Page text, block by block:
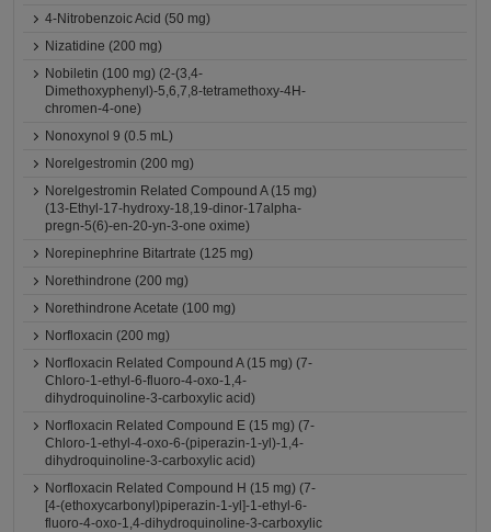
4-Nitrobenzoic Acid (50 mg)
Nizatidine (200 mg)
Nobiletin (100 mg) (2-(3,4-
Dimethoxyphenyl)-5,6,7,8-tetramethoxy-4H-
chromen-4-one)
Nonoxynol 9 (0.5 mL)
Norelgestromin (200 mg)
Norelgestromin Related Compound A (15 mg)
(13-Ethyl-17-hydroxy-18,19-dinor-17alpha-
pregn-5(6)-en-20-yn-3-one oxime)
Norepinephrine Bitartrate (125 mg)
Norethindrone (200 mg)
Norethindrone Acetate (100 mg)
Norfloxacin (200 mg)
Norfloxacin Related Compound A (15 mg) (7-
Chloro-1-ethyl-6-fluoro-4-oxo-1,4-
dihydroquinoline-3-carboxylic acid)
Norfloxacin Related Compound E (15 mg) (7-
Chloro-1-ethyl-4-oxo-6-(piperazin-1-yl)-1,4-
dihydroquinoline-3-carboxylic acid)
Norfloxacin Related Compound H (15 mg) (7-
[4-(ethoxycarbonyl)piperazin-1-yl]-1-ethyl-6-
fluoro-4-oxo-1,4-dihydroquinoline-3-carboxylic